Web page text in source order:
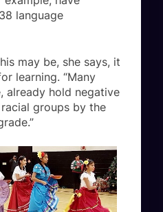
language
may be, she says, it
learning. “Many
already hold negative
groups by the